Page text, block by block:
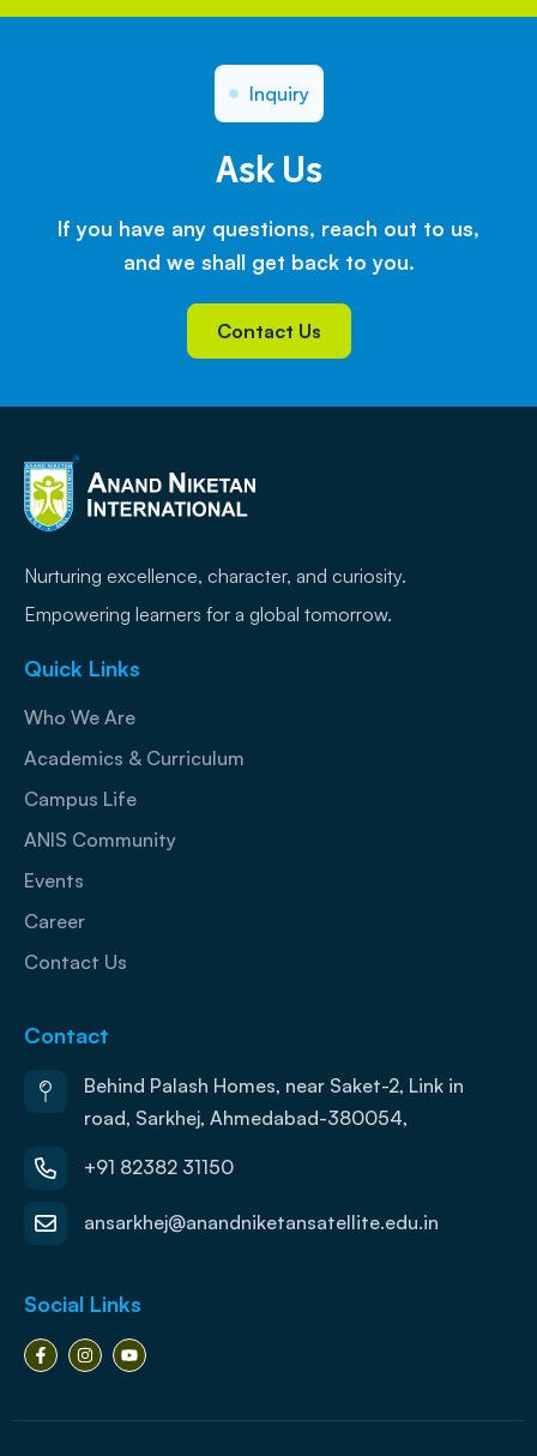
Inquiry
Ask Us
If you have any questions, reach out to us,
and we shall get back to you.
Contact Us
Nurturing excellence, character, and curiosity.
Empowering learners for a global tomorrow.
Quick Links
Who We Are
Academics & Curriculum
Campus Life
ANIS Community
Events
Career
Contact Us
Contact
Behind Palash Homes, near Saket-2, Link in
road, Sarkhej, Ahmedabad-380054,
+91 82382 31150
ansarkhej@anandniketansatellite.edu.in
Social Links